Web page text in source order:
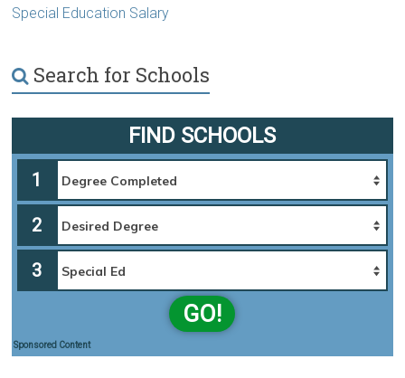
Special Education Salary
Search for Schools
FIND SCHOOLS
1
2
3
GO!
Sponsored Content